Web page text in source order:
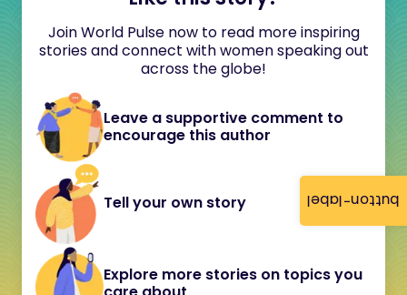
button-label
Join World Pulse now to read more inspiring
stories and connect with women speaking out
across the globe!
Leave a supportive comment to
encourage this author
Tell your own story
Explore more stories on topics you